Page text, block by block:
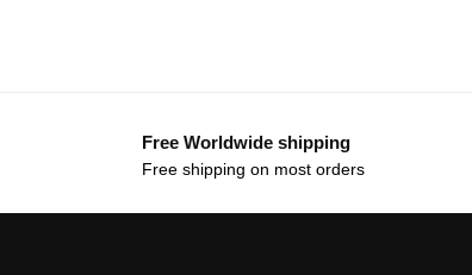
Free Worldwide shipping
Free shipping on most orders